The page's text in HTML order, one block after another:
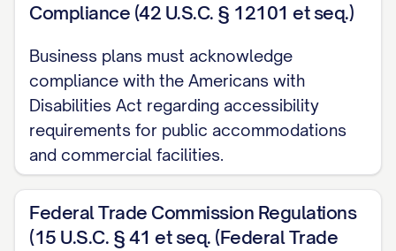
[MONTH/YEAR]: Reached [SIGNIFICANT
[MONTH/YEAR]: Expanded team to
[MONTH/YEAR]: [ADDITIONAL
The company has evolved from [INITIAL STATE]
demonstrating [EVIDENCE OF PROGRESS OR
Throughout this evolution, we have
to [FUNDAMENTAL COMPANY VALUE OR
Compliance (42 U.S.C. § 12101 et seq.)
Business plans must acknowledge
compliance with the Americans with
Disabilities Act regarding accessibility
requirements for public accommodations
and commercial facilities.
Federal Trade Commission Regulations
(15 U.S.C. § 41 et seq. (Federal Trade